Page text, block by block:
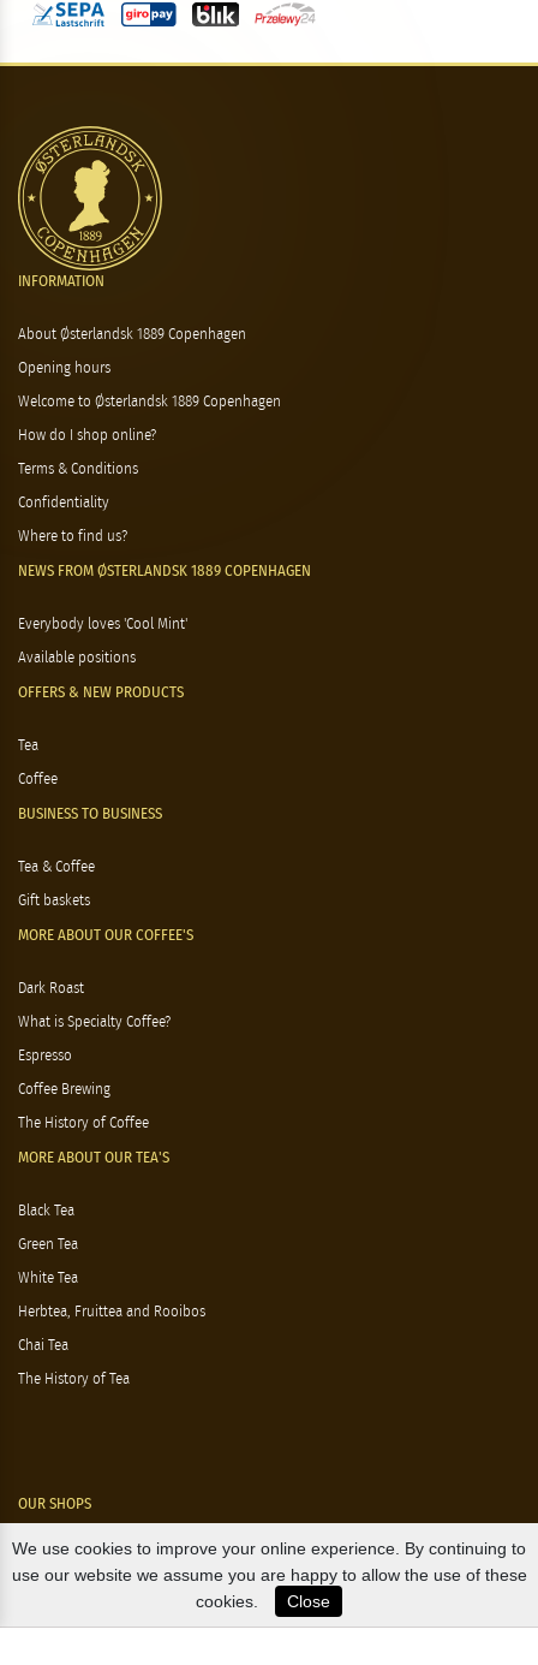
INFORMATION
About Østerlandsk 1889 Copenhagen
Opening hours
Welcome to Østerlandsk 1889 Copenhagen
How do I shop online?
Terms & Conditions
Confidentiality
Where to find us?
NEWS FROM ØSTERLANDSK 1889 COPENHAGEN
Everybody loves 'Cool Mint'
Available positions
OFFERS & NEW PRODUCTS
Tea
Coffee
BUSINESS TO BUSINESS
Tea & Coffee
Gift baskets
MORE ABOUT OUR COFFEE'S
Dark Roast
What is Specialty Coffee?
Espresso
Coffee Brewing
The History of Coffee
MORE ABOUT OUR TEA'S
Black Tea
Green Tea
White Tea
Herbtea, Fruittea and Rooibos
Chai Tea
The History of Tea
OUR SHOPS
We use cookies to improve your online experience. By continuing to
use our website we assume you are happy to allow the use of these
cookies.
Close